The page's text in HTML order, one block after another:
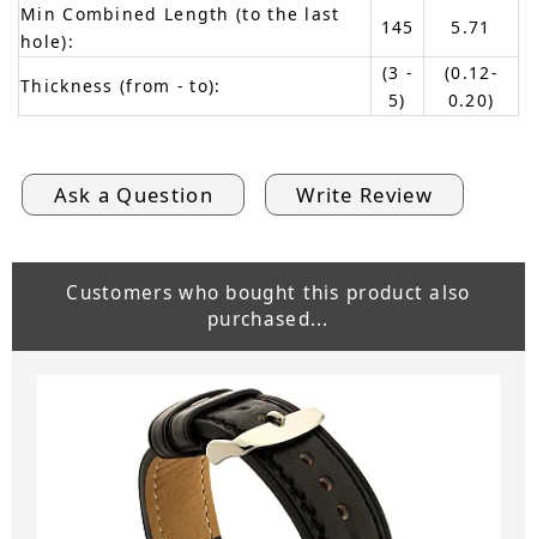
Min Combined Length (to the last
hole):
145 5.71
Thickness (from - to):
(3 -
5)
(0.12-
0.20)
Ask a Question Write Review
Customers who bought this product also
purchased...